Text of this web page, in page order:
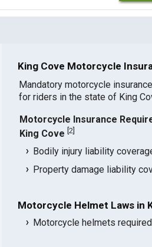
King Cove Motorcycle
Mandatory motorcycle
for riders in the state of King
Motorcycle Insurance
King Cove 2]
Bodily injury liability
Property damage liability
Motorcycle Helmet Laws in
Motorcycle helmets